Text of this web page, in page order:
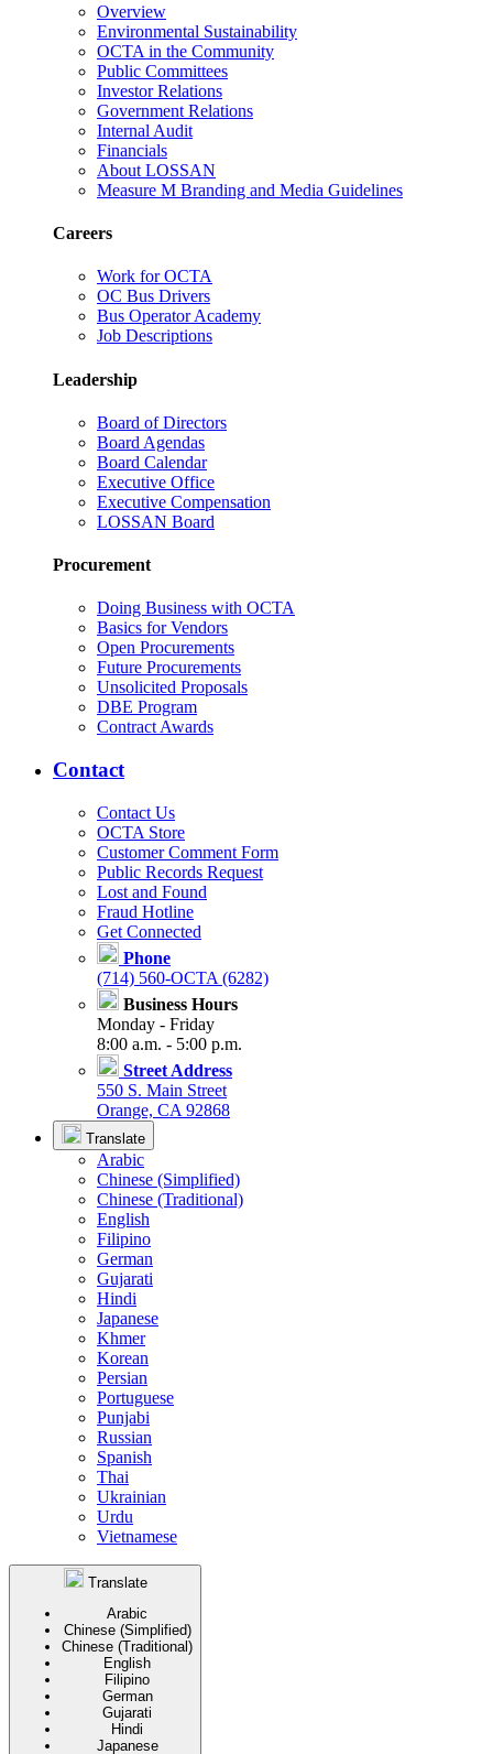
Overview
Environmental Sustainability
OCTA in the Community
Public Committees
Investor Relations
Government Relations
Internal Audit
Financials
About LOSSAN
Measure M Branding and Media Guidelines
Careers
Work for OCTA
OC Bus Drivers
Bus Operator Academy
Job Descriptions
Leadership
Board of Directors
Board Agendas
Board Calendar
Executive Office
Executive Compensation
LOSSAN Board
Procurement
Doing Business with OCTA
Basics for Vendors
Open Procurements
Future Procurements
Unsolicited Proposals
DBE Program
Contract Awards
Contact
Contact Us
OCTA Store
Customer Comment Form
Public Records Request
Lost and Found
Fraud Hotline
Get Connected
Phone
(714) 560-OCTA (6282)
Business Hours
Monday - Friday
8:00 a.m. - 5:00 p.m.
Street Address
550 S. Main Street
Orange, CA 92868
Translate
Arabic
Chinese (Simplified)
Chinese (Traditional)
English
Filipino
German
Gujarati
Hindi
Japanese
Khmer
Korean
Persian
Portuguese
Punjabi
Russian
Spanish
Thai
Ukrainian
Urdu
Vietnamese
Translate
Arabic
Chinese (Simplified)
Chinese (Traditional)
English
Filipino
German
Gujarati
Hindi
Japanese